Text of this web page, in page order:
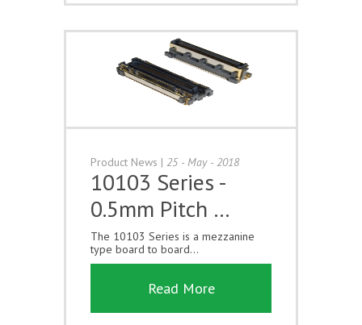
Product News | 25 - May - 2018
10103 Series -
0.5mm Pitch …
The 10103 Series is a mezzanine
type board to board...
Read More